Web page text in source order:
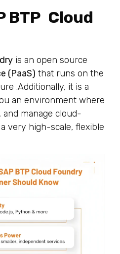
BTP Cloud
is an open source
(PaaS) that runs on the
.Additionally, it is a
an environment where
manage cloud-
very high-scale, flexible